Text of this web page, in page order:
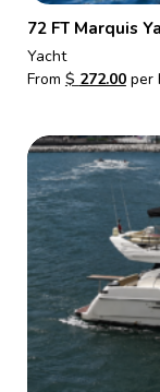
72 FT Marquis
Yacht
From $ 272.00per